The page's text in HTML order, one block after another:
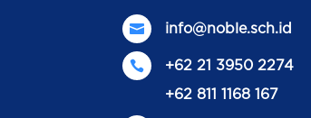
 info@noble.sch.id

+62 21 3950 2274
+62 811 1168 167